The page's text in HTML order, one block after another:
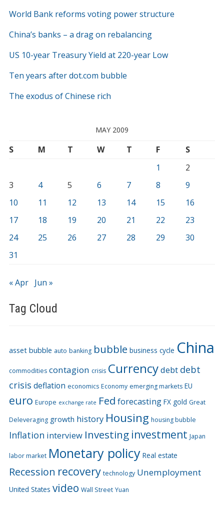
World Bank reforms voting power structure
China’s banks – a drag on rebalancing
US 10-year Treasury Yield at 220-year Low
Ten years after dot.com bubble
The exodus of Chinese rich
MAY 2009
S M T W T F
S
1
2
3
4 5 6 7 8
9
10
11 12 13 14 15
16
17
18 19 20 21 22
23
24
25 26 27 28 29
30
31
« Apr Jun »
Tag Cloud
asset bubble auto banking bubble business cycle China
commodities contagion crisis Currencydebt debt
crisis deflation economics Economy emerging markets EU
euro Europe exchange rate Fed forecasting FX gold Great
Deleveraging growth history Housing housing bubble
Inflation interview Investing investment Japan
labor market Monetary policy Real estate
Recession recovery technology Unemployment
United States video Wall Street Yuan